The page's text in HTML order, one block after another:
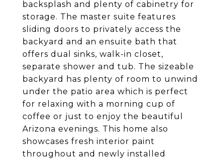
backsplash and plenty of cabinetry for
storage. The master suite features
sliding doors to privately access the
backyard and an ensuite bath that
offers dual sinks, walk-in closet,
separate shower and tub. The sizeable
backyard has plenty of room to unwind
under the patio area which is perfect
for relaxing with a morning cup of
coffee or just to enjoy the beautiful
Arizona evenings. This home also
showcases fresh interior paint
throughout and newly installed